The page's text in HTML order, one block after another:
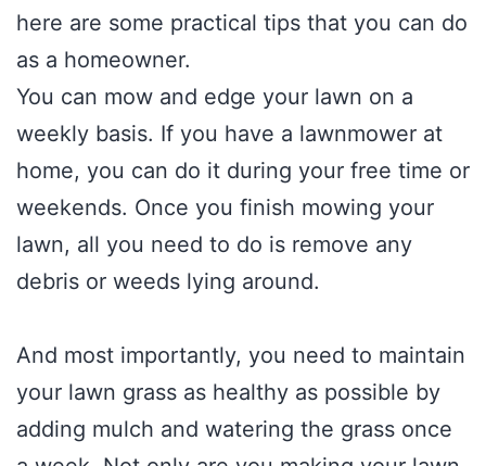
here are some practical tips that you can do
as a homeowner.
You can mow and edge your lawn on a
weekly basis. If you have a lawnmower at
home, you can do it during your free time or
weekends. Once you finish mowing your
lawn, all you need to do is remove any
debris or weeds lying around.
And most importantly, you need to maintain
your lawn grass as healthy as possible by
adding mulch and watering the grass once